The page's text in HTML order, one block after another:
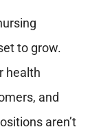
to grow.
health
and
aren’t